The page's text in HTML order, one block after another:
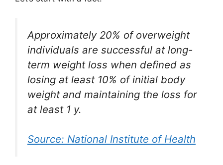
Approximately 20% of overweight
individuals are successful at long-
term weight loss when defined as
losing at least 10% of initial body
weight and maintaining the loss for
at least 1 y.
Source: National Institute of Health